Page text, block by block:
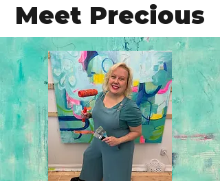
Meet Precious